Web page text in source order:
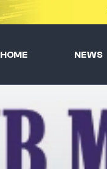
HOME NEWS